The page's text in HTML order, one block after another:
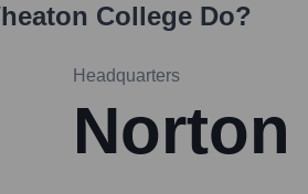
College Do?
Headquarters
Norton